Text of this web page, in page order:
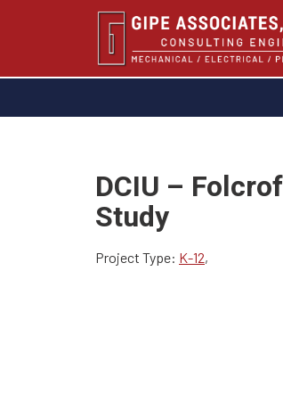
DCIU –
Study
Project Type: K-12,